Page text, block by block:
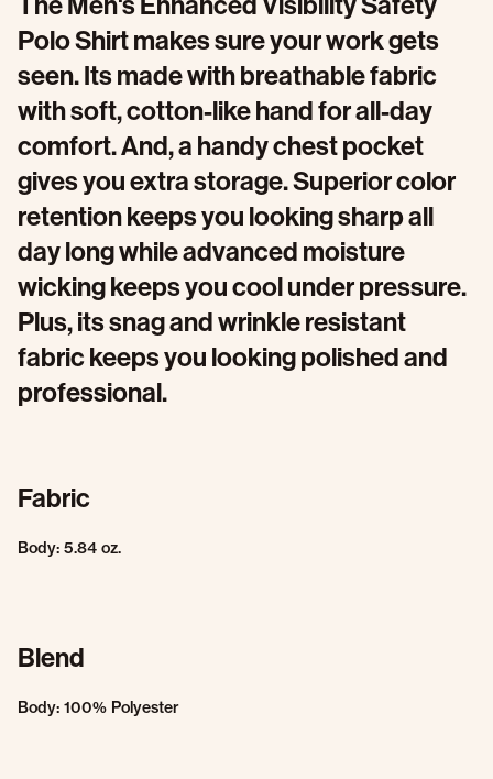
Polo Shirt makes sure your work gets
seen. Its made with breathable fabric
with soft, cotton-like hand for all-day
comfort. And, a handy chest pocket
gives you extra storage. Superior color
retention keeps you looking sharp all
day long​ while advanced moisture
wicking keeps you cool under pressure.
Plus, its snag and wrinkle resistant
fabric keeps you looking polished and
professional.
Fabric
Body: 5.84 oz.
Blend
Body: 100% Polyester